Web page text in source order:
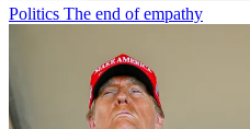
Politics The end of empathy